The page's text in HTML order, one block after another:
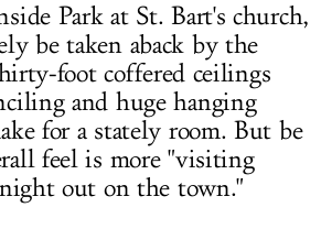
Park at St. Bart's church,
be taken aback by the
footcoffered ceilings
and huge hanging
for a stately room. But be
feel is more "visiting
out on the town."